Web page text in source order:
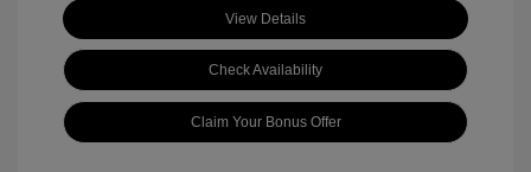
View Details
Check Availability
Claim Your Bonus Offer